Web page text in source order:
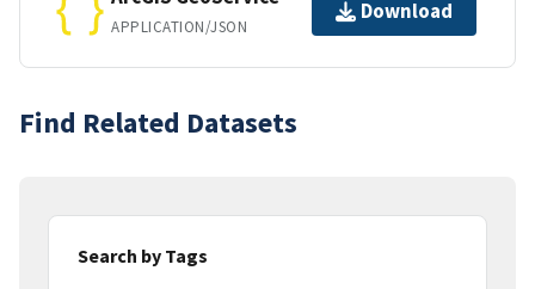
APPLICATION/JSON
Download
Find Related Datasets
Search by Tags